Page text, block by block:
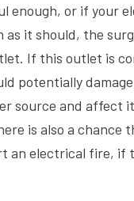
enough, or if your
as it should, the
If this outlet is
potentially
source and affect
is also a chance
an electrical fire, if